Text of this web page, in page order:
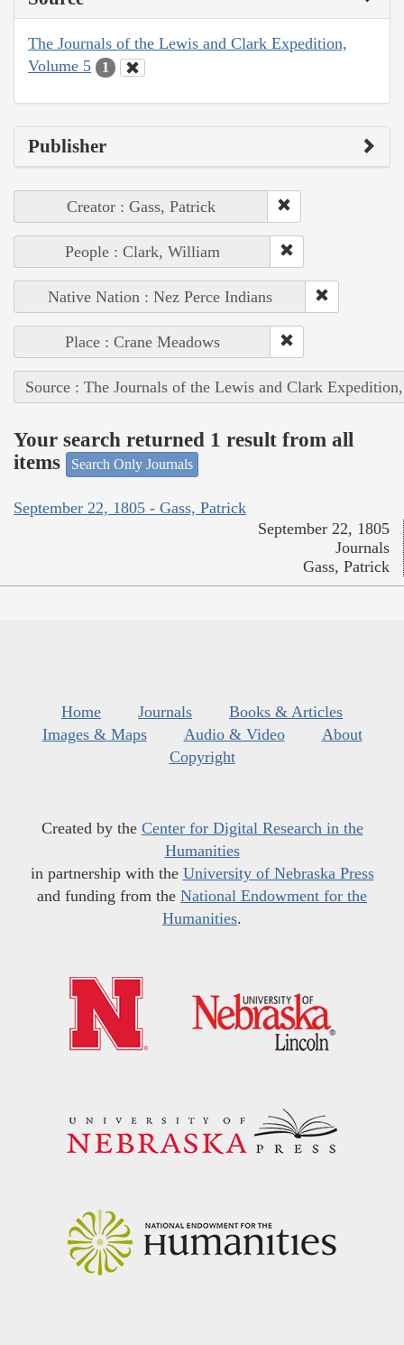
The Journals of the Lewis and Clark Expedition,
Volume 5
1
Publisher
Creator : Gass, Patrick
People : Clark, William
Native Nation : Nez Perce Indians
Place : Crane Meadows
Source : The Journals of the Lewis and Clark
Your search returned 1 result from all
items
Search Only Journals
September 22, 1805 - Gass, Patrick
September 22, 1805
Journals
Gass, Patrick
Home Journals
Books & Articles
Images & Maps
Audio & Video
About
Copyright
Created by the Center for Digital Research in the
Humanities
in partnership with the University of Nebraska Press
and funding from the National Endowment for the
Humanities.